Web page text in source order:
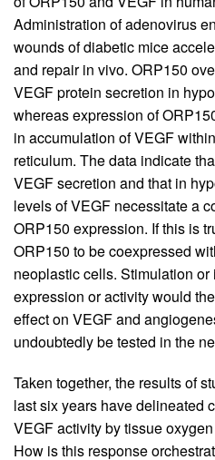
Administration of adenovirus
wounds of diabetic mice
and repair in vivo. ORP150
VEGF protein secretion in
whereas expression of
in accumulation of VEGF
reticulum. The data indicate
VEGF secretion and that in
levels of VEGF necessitate a
ORP150 expression. If this is
ORP150 to be coexpressed
neoplastic cells. Stimulation
expression or activity would
effect on VEGF and
undoubtedly be tested in the
Taken together, the results of
last six years have delineated
VEGF activity by tissue
How is this response